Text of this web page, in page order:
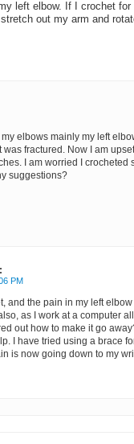
left elbow. If I crochet
out my arm and
elbows mainly my left
was fractured. Now I am
I am worried I crocheted
suggestions?
PM
and the pain in my left
as I work at a computer
out how to make it go
I have tried using a brace
is now going down to my